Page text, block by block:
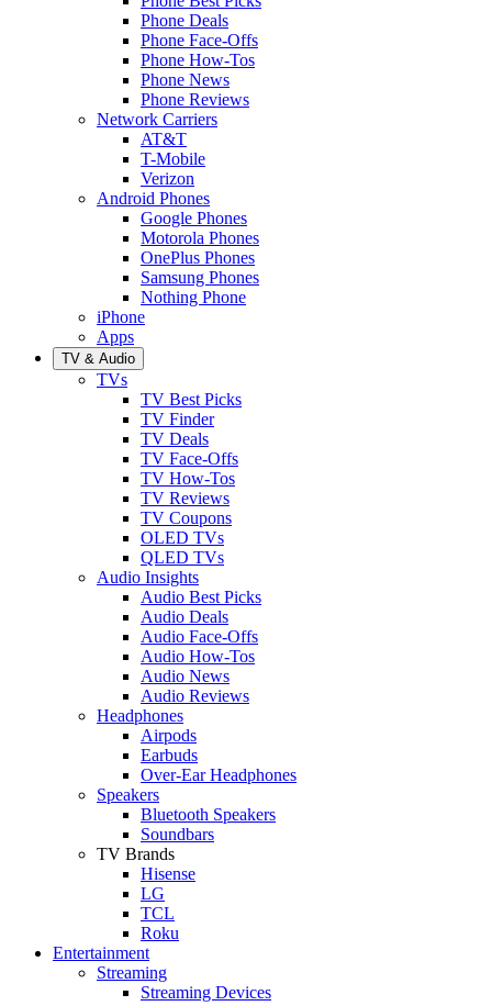
Phone Deals
Phone Face-Offs
Phone How-Tos
Phone News
Phone Reviews
Network Carriers
AT&T
T-Mobile
Verizon
Android Phones
Google Phones
Motorola Phones
OnePlus Phones
Samsung Phones
Nothing Phone
iPhone
Apps
TV & Audio
TVs
TV Best Picks
TV Finder
TV Deals
TV Face-Offs
TV How-Tos
TV Reviews
TV Coupons
OLED TVs
QLED TVs
Audio Insights
Audio Best Picks
Audio Deals
Audio Face-Offs
Audio How-Tos
Audio News
Audio Reviews
Headphones
Airpods
Earbuds
Over-Ear Headphones
Speakers
Bluetooth Speakers
Soundbars
TV Brands
Hisense
LG
TCL
Roku
Entertainment
Streaming
Streaming Devices